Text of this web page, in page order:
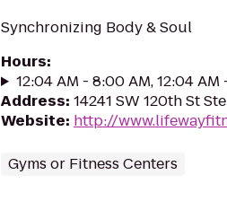
Synchronizing Body & Soul
Hours:
12:04 AM - 8:00 AM, 12:04
Address: 14241 SW 120th St
Website: http://
Gyms or Fitness Centers